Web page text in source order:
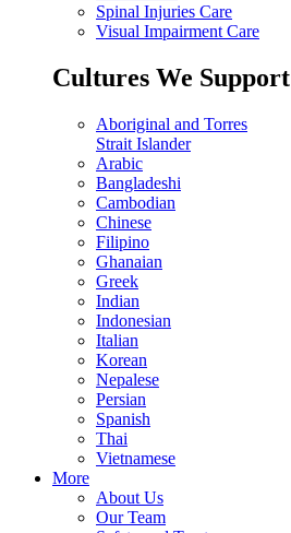
Spinal Injuries Care
Visual Impairment Care
Cultures We Support
Aboriginal and Torres
Strait Islander
Arabic
Bangladeshi
Cambodian
Chinese
Filipino
Ghanaian
Greek
Indian
Indonesian
Italian
Korean
Nepalese
Persian
Spanish
Thai
Vietnamese
More
About Us
Our Team